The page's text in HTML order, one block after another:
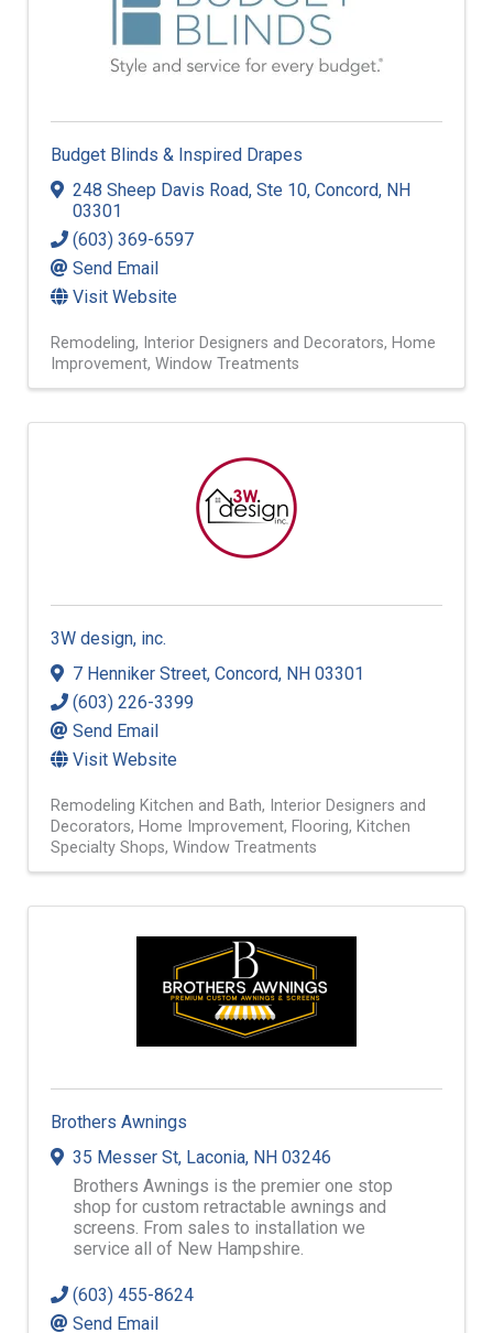
Budget Blinds & Inspired Drapes
248 Sheep Davis Road, Ste 10, Concord, NH
03301
(603) 369-6597
Send Email
Visit Website
Remodeling Interior Designers and Decorators Home
Improvement Window Treatments
3W design, inc.
7 Henniker Street, Concord, NH 03301
(603) 226-3399
Send Email
Visit Website
Remodeling Kitchen and Bath
Interior Designers and
Decorators Home Improvement Flooring Kitchen
Specialty Shops Window Treatments
Brothers Awnings
35 Messer St, Laconia, NH 03246
Brothers Awnings is the premier one stop
shop for custom retractable awnings and
screens. From sales to installation we
service all of New Hampshire.
(603) 455-8624
Send Email